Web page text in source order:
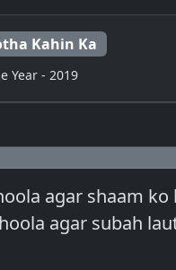
Kahin Ka
Year - 2019
agar shaam
agar subah